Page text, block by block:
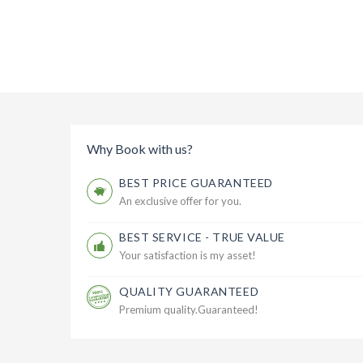
Why Book with us?
BEST PRICE GUARANTEED
An exclusive offer for you.
BEST SERVICE - TRUE VALUE
Your satisfaction is my asset!
QUALITY GUARANTEED
Premium quality.Guaranteed!